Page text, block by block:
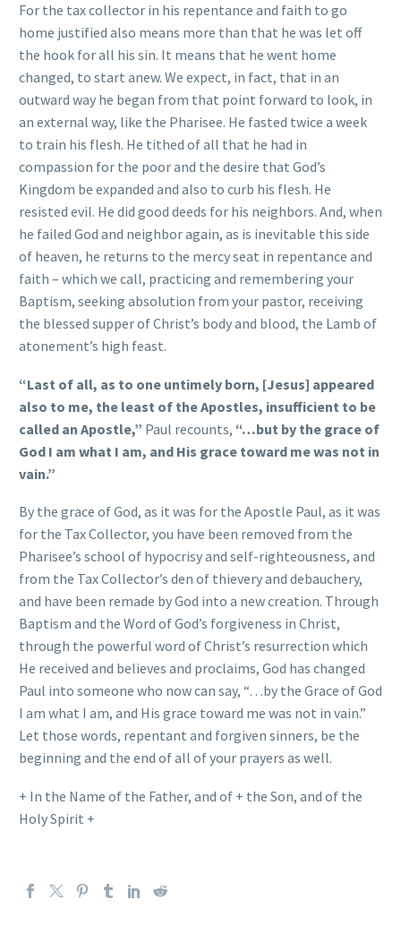
For the tax collector in his repentance and faith to go
home justified also means more than that he was let off
the hook for all his sin. It means that he went home
changed, to start anew. We expect, in fact, that in an
outward way he began from that point forward to look, in
an external way, like the Pharisee. He fasted twice a week
to train his flesh. He tithed of all that he had in
compassion for the poor and the desire that God’s
Kingdom be expanded and also to curb his flesh. He
resisted evil. He did good deeds for his neighbors. And, when
he failed God and neighbor again, as is inevitable this side
of heaven, he returns to the mercy seat in repentance and
faith – which we call, practicing and remembering your
Baptism, seeking absolution from your pastor, receiving
the blessed supper of Christ’s body and blood, the Lamb of
atonement’s high feast.
“Last of all, as to one untimely born, [Jesus] appeared
also to me, the least of the Apostles, insufficient to be
called an Apostle,” Paul recounts, “…but by the grace of
God I am what I am, and His grace toward me was not in
vain.”
By the grace of God, as it was for the Apostle Paul, as it was
for the Tax Collector, you have been removed from the
Pharisee’s school of hypocrisy and self-righteousness, and
from the Tax Collector’s den of thievery and debauchery,
and have been remade by God into a new creation. Through
Baptism and the Word of God’s forgiveness in Christ,
through the powerful word of Christ’s resurrection which
He received and believes and proclaims, God has changed
Paul into someone who now can say, “…by the Grace of God
I am what I am, and His grace toward me was not in vain.”
Let those words, repentant and forgiven sinners, be the
beginning and the end of all of your prayers as well.
+ In the Name of the Father, and of + the Son, and of the
Holy Spirit +